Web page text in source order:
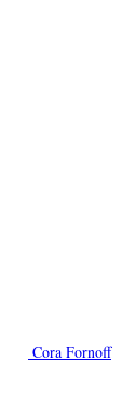
Cora Fornoff